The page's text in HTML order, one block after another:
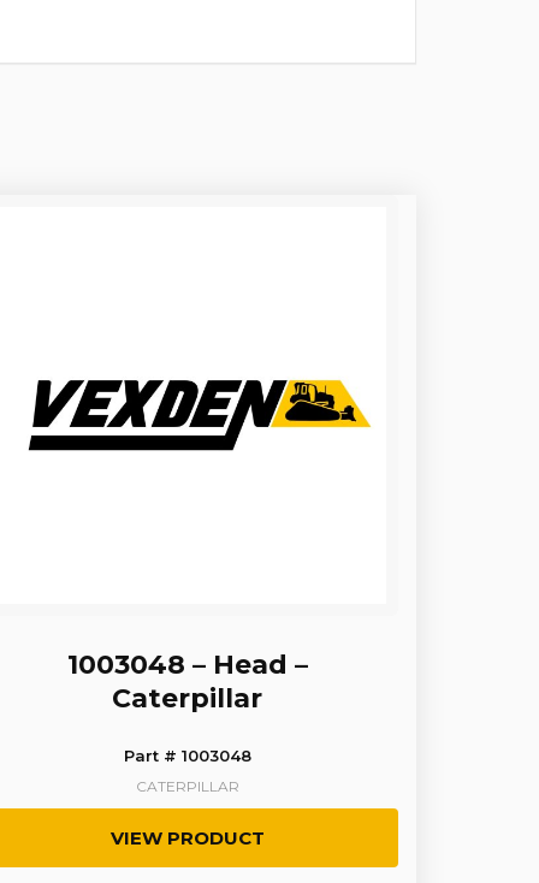
1003048 – Head –
Caterpillar
Part # 1003048
CATERPILLAR
VIEW PRODUCT